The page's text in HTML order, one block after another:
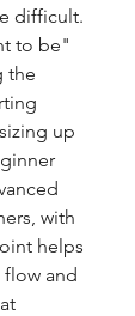
difficult.
to be"
the
up
with
helps
flow and